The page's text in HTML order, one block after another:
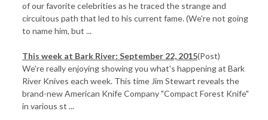
of our favorite celebrities as he traced the strange and
circuitous path that led to his current fame. (We're not going
to name him, but ...
This week at Bark River: September 22, 2015(Post)
We're really enjoying showing you what's happening at Bark
River Knives each week. This time Jim Stewart reveals the
brand-new American Knife Company "Compact Forest Knife"
in various st ...